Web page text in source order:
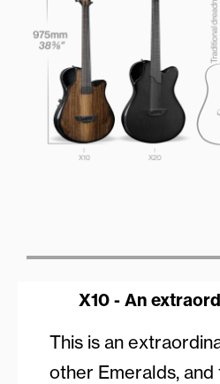
X10 - An
This is an
other Emeralds, and